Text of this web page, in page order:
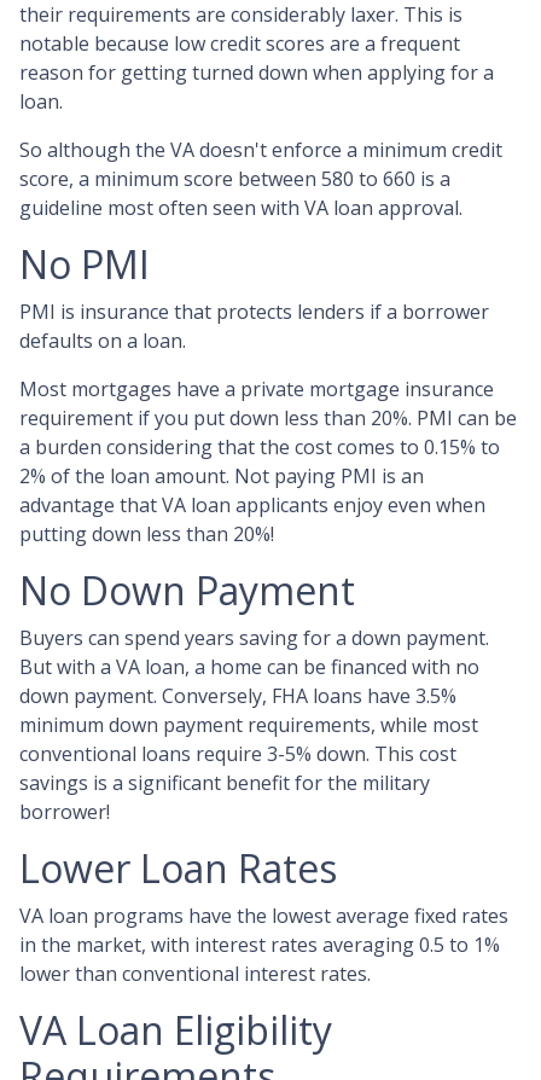
their requirements are considerably laxer. This is
notable because low credit scores are a frequent
reason for getting turned down when applying for a
loan.
So although the VA doesn't enforce a minimum credit
score, a minimum score between 580 to 660 is a
guideline most often seen with VA loan approval.
No PMI
PMI is insurance that protects lenders if a borrower
defaults on a loan.
Most mortgages have a private mortgage insurance
requirement if you put down less than 20%. PMI can be
a burden considering that the cost comes to 0.15% to
2% of the loan amount. Not paying PMI is an
advantage that VA loan applicants enjoy even when
putting down less than 20%!
No Down Payment
Buyers can spend years saving for a down payment.
But with a VA loan, a home can be financed with no
down payment. Conversely, FHA loans have 3.5%
minimum down payment requirements, while most
conventional loans require 3-5% down. This cost
savings is a significant benefit for the military
borrower!
Lower Loan Rates
VA loan programs have the lowest average fixed rates
in the market, with interest rates averaging 0.5 to 1%
lower than conventional interest rates.
VA Loan Eligibility